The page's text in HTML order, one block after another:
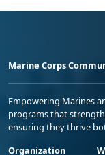
Marine Corps
Empowering Marines
programs that
ensuring they thrive
Organization